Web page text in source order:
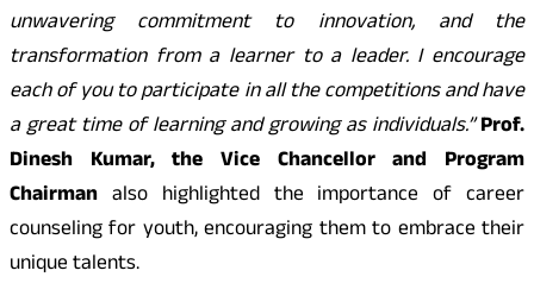
unwavering commitment to innovation, and the
transformation from a learner to a leader. I encourage
each of you to participate in all the competitions and have
a great time of learning and growing as individuals.”Prof.
Dinesh Kumar, the Vice Chancellor and Program
Chairman also highlighted the importance of career
counseling for youth, encouraging them to embrace their
unique talents.